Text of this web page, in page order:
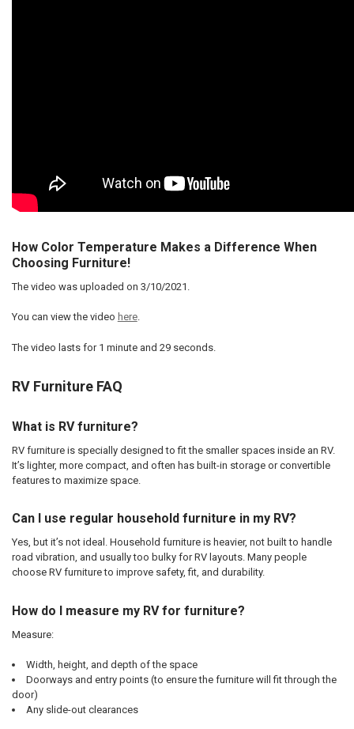
How Color Temperature Makes a Difference When
Choosing Furniture!
The video was uploaded on 3/10/2021
You can view the video here.
The video lasts for 1 minute and 29 seconds.
RV Furniture FAQ
What is RV furniture?
RV furniture is specially designed to fit the smaller spaces inside an RV.
It’s lighter, more compact, and often has built-in storage or convertible
features to maximize space.
Can I use regular household furniture in my RV?
Yes, but it’s not ideal. Household furniture is heavier, not built to handle
road vibration, and usually too bulky for RV layouts. Many people
choose RV furniture to improve safety, fit, and durability.
How do I measure my RV for furniture?
Measure:
Width, height, and depth of the space
Doorways and entry points (to ensure the furniture will fit through the
door)
Any slide-out clearances